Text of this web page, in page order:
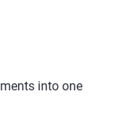
into one